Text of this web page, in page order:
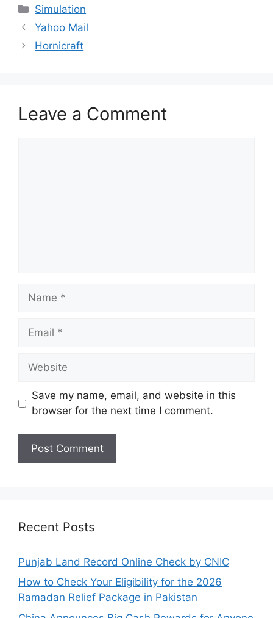
Categories
Simulation
Yahoo Mail
Hornicraft
Leave a Comment
Name
Email
Website
Save my name, email, and website in this
browser for the next time I comment.
Recent Posts
Punjab Land Record Online Check by CNIC
How to Check Your Eligibility for the 2026
Ramadan Relief Package in Pakistan